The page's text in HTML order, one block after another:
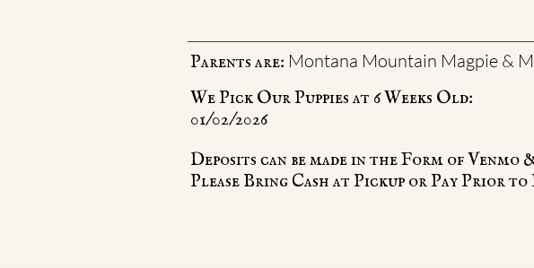
We Pick Our Puppies at 6 Weeks Old:
01/02/2026
Deposits can be made in the Form of Venmo
Please Bring Cash at Pickup or Pay Prior to
Parents are: Montana Mountain Magpie &